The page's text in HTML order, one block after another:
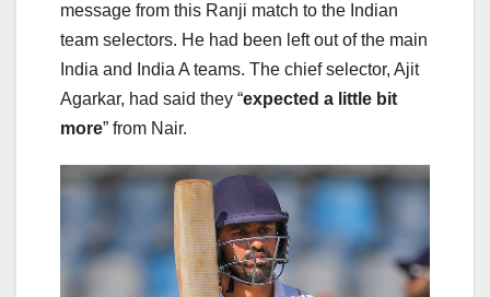
message from this Ranji match to the Indian
team selectors. He had been left out of the main
India and India A teams. The chief selector, Ajit
Agarkar, had said they “expected a little bit
more” from Nair.